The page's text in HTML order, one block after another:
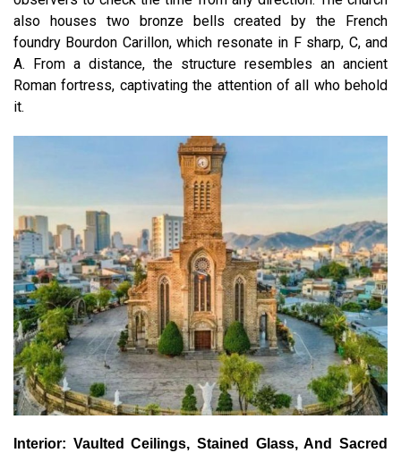
also houses two bronze bells created by the French
foundry Bourdon Carillon, which resonate in F sharp, C, and
A. From a distance, the structure resembles an ancient
Roman fortress, captivating the attention of all who behold
it.
Interior: Vaulted Ceilings, Stained Glass, And Sacred